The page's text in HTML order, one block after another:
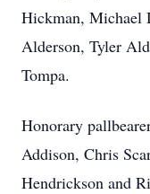
Hickman, Michael
Alderson, Tyler
Tompa.
Honorary
Addison, Chris
Hendrickson and